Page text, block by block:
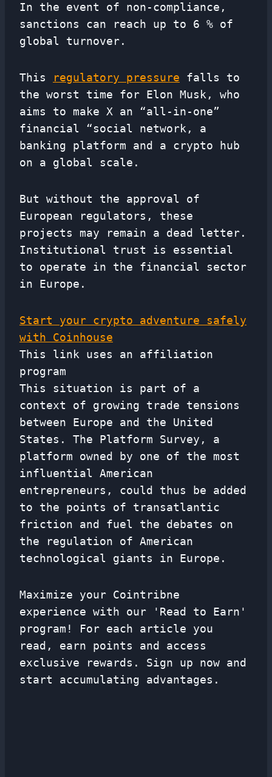
In the event of non-compliance,
sanctions can reach up to 6 % of
global turnover.
This regulatory pressure falls to
the worst time for Elon Musk, who
aims to make X an “all-in-one”
financial “social network, a
banking platform and a crypto hub
on a global scale.
But without the approval of
European regulators, these
projects may remain a dead letter.
Institutional trust is essential
to operate in the financial sector
in Europe.
Start your crypto adventure safely
with Coinhouse
This link uses an affiliation
program
This situation is part of a
context of growing trade tensions
between Europe and the United
States. The Platform Survey, a
platform owned by one of the most
influential American
entrepreneurs, could thus be added
to the points of transatlantic
friction and fuel the debates on
the regulation of American
technological giants in Europe.
Maximize your Cointribne
experience with our 'Read to Earn'
program! For each article you
read, earn points and access
exclusive rewards. Sign up now and
start accumulating advantages.